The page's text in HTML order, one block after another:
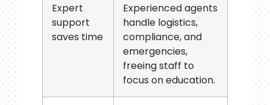
Expert
support
saves time
Experienced agents
handle logistics,
compliance, and
emergencies,
freeing staff to
focus on education.